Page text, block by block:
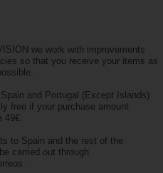
we work with improvements
so that you receive your items as
and Portugal (Except Islands)
free if your purchase amount
49€.
to Spain and the rest of the
carried out through